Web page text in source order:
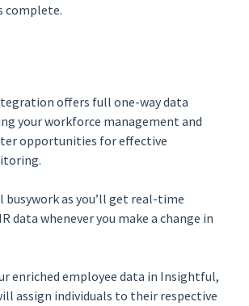
complete.
offers full one-way data
your workforce management and
opportunities for effective
as you’ll get real-time
data whenever you make a change in
enriched employee data in Insightful,
assign individuals to their respective